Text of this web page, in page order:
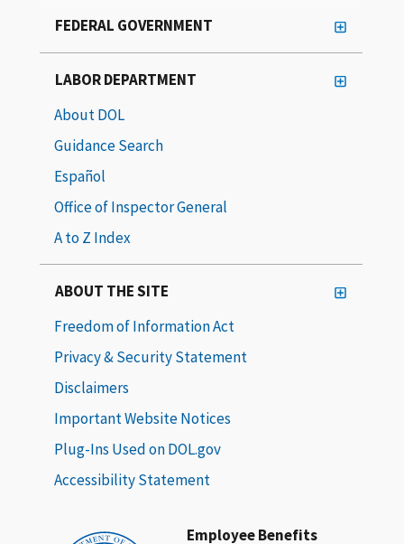
Employee Benefits
FEDERAL GOVERNMENT
LABOR DEPARTMENT
About DOL
Guidance Search
Español
Office of Inspector General
A to Z Index
ABOUT THE SITE
Freedom of Information Act
Privacy & Security Statement
Disclaimers
Important Website Notices
Plug-Ins Used on DOL.gov
Accessibility Statement